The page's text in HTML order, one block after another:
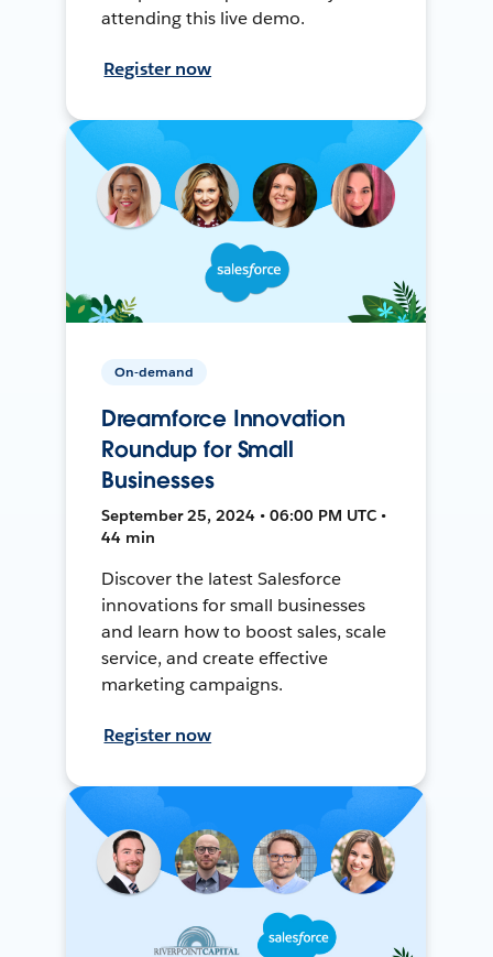
attending this live demo.
Register now
On-demand
Dreamforce Innovation
Roundup for Small
Businesses
September 25, 2024 • 06:00 PM UTC •
44 min
Discover the latest Salesforce
innovations for small businesses
and learn how to boost sales, scale
service, and create effective
marketing campaigns.
Register now